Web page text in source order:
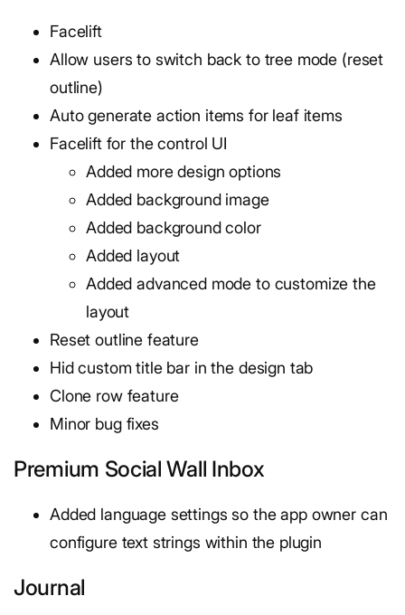
Facelift
Allow users to switch back to tree mode (reset
outline)
Auto generate action items for leaf items
Facelift for the control UI
Added more design options
Added background image
Added background color
Added layout
Added advanced mode to customize the
layout
Reset outline feature
Hid custom title bar in the design tab
Clone row feature
Minor bug fixes
Premium Social Wall Inbox
Added language settings so the app owner can
configure text strings within the plugin
Journal